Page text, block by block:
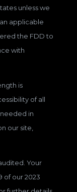
unless we
applicable
the FDD to
with
is
of all
in
our site,
Your
of our 2023